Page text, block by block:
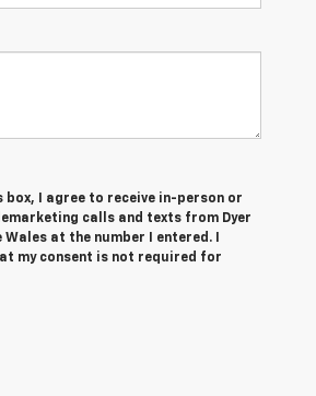
box, I agree to receive in-person or
calls and texts from Dyer
Wales at the number I entered. I
my consent is not required for